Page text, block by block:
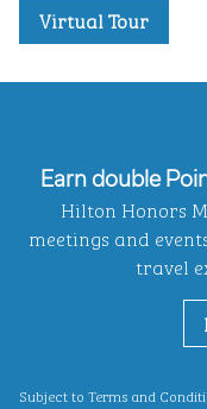
Virtual Tour,
Earn double
Hilton Honors
meetings and
travel
Subject to Terms and